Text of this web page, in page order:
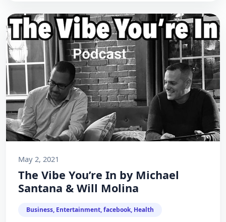
May 2, 2021
The Vibe You’re In by Michael
Santana & Will Molina
Business, Entertainment, facebook, Health